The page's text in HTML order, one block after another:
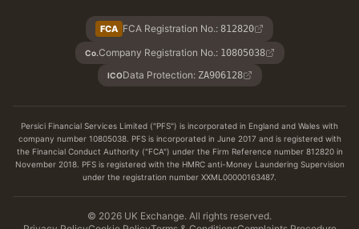
FCA FCA Registration No.: 812820
Co.Company Registration No.: 10805038
ICOData Protection: ZA906128
Persici Financial Services Limited ("PFS") is incorporated in England and Wales with
company number 10805038. PFS is incorporated in June 2017 and is registered with
the Financial Conduct Authority ("FCA") under the Firm Reference number 812820 in
November 2018. PFS is registered with the HMRC anti-Money Laundering Supervision
under the registration number XXML00000163487.
© 2026 UK Exchange. All rights reserved.